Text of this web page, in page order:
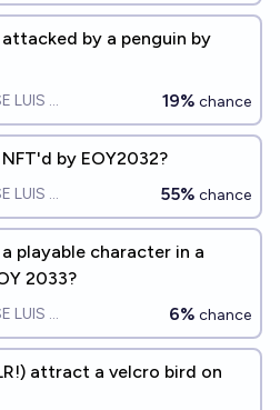
by a penguin by
LUIS RICON 19% chance
by EOY2032?
LUIS RICON 55% chance
playable character in a
2033?
LUIS RICON 6% chance
attract a velcro bird on